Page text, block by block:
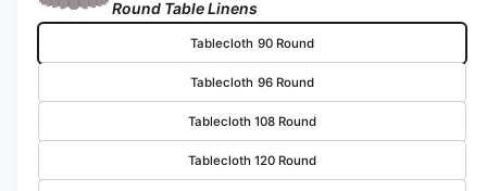
Round Table Linens
Tablecloth 90 Round
Tablecloth 96 Round
Tablecloth 108 Round
Tablecloth 120 Round